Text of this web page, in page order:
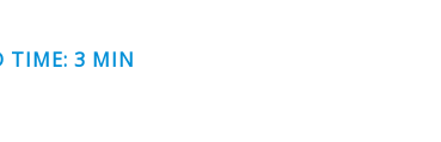
TIME: 3 MIN